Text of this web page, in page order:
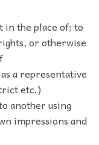
in the place of; to
or otherwise
a representative
etc.)
another using
impressions and